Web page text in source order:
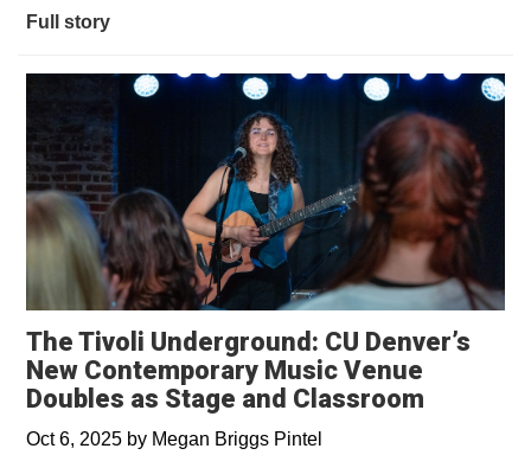
Full story
The Tivoli Underground: CU Denver’s
New Contemporary Music Venue
Doubles as Stage and Classroom
Oct 6, 2025 by Megan Briggs Pintel